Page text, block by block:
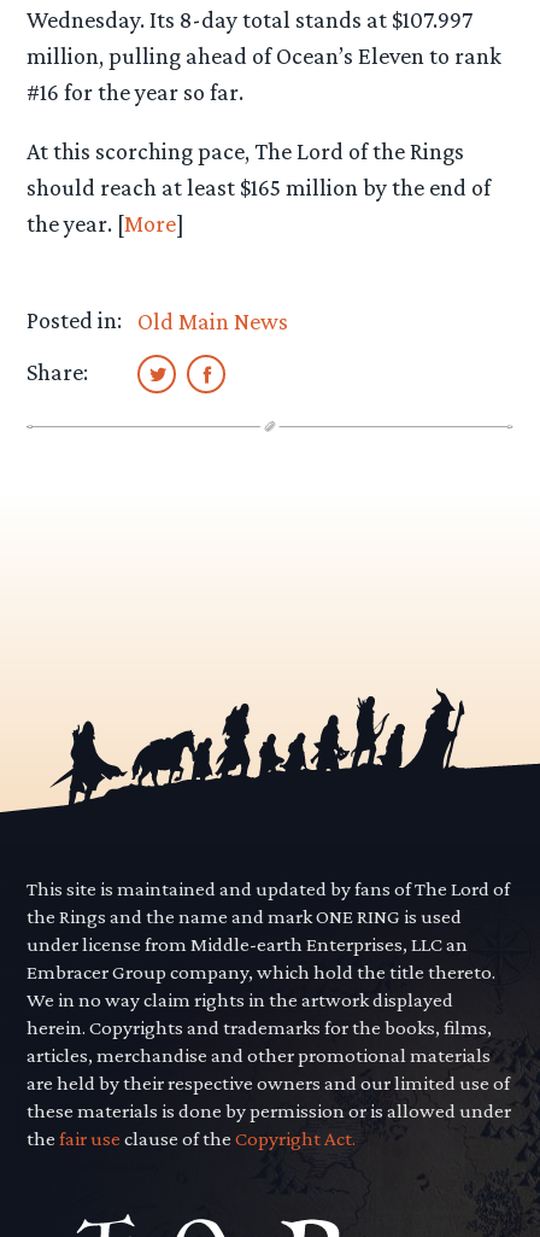
Wednesday. Its 8-day total stands at $107.997
million, pulling ahead of Ocean’s Eleven to rank
#16 for the year so far.
At this scorching pace, The Lord of the Rings
should reach at least $165 million by the end of
the year. [More]
Posted in:
Old Main News
Share:
This site is maintained and updated by fans of The Lord of
the Rings and the name and mark ONE RING is used
under license from Middle-earth Enterprises, LLC an
Embracer Group company, which hold the title thereto.
We in no way claim rights in the artwork displayed
herein. Copyrights and trademarks for the books, films,
articles, merchandise and other promotional materials
are held by their respective owners and our limited use of
these materials is done by permission or is allowed under
thefair use clause of theCopyright Act.